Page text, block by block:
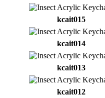
kcait015
kcait014
kcait013
kcait012